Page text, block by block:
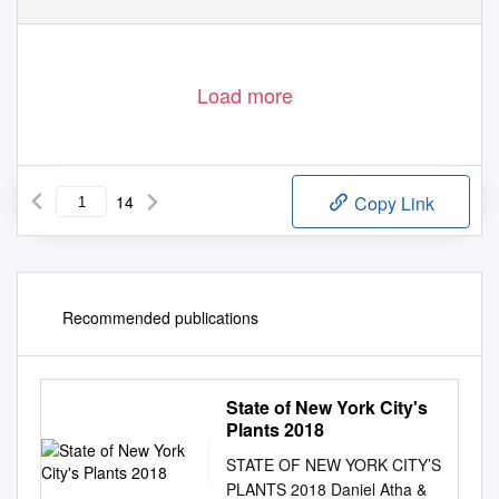
Load more
14 Copy Link
Recommended publications
State of New York City's
Plants 2018
STATE OF NEW YORK CITY’S
PLANTS 2018 Daniel Atha &